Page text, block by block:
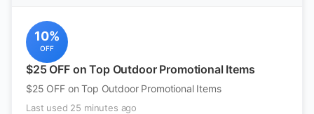
10%
OFF
$25 OFF on Top Outdoor Promotional Items
$25 OFF on Top Outdoor Promotional Items
Last used 25 minutes ago